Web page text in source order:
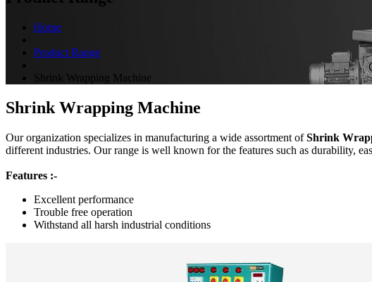
Home
Product Range
Shrink Wrapping Machine
Shrink Wrapping Machine
Our organization specializes in manufacturing a wide assortment ofShrink
different industries. Our range is well known for the features such as durability,
Features :-
Excellent performance
Trouble free operation
Withstand all harsh industrial conditions